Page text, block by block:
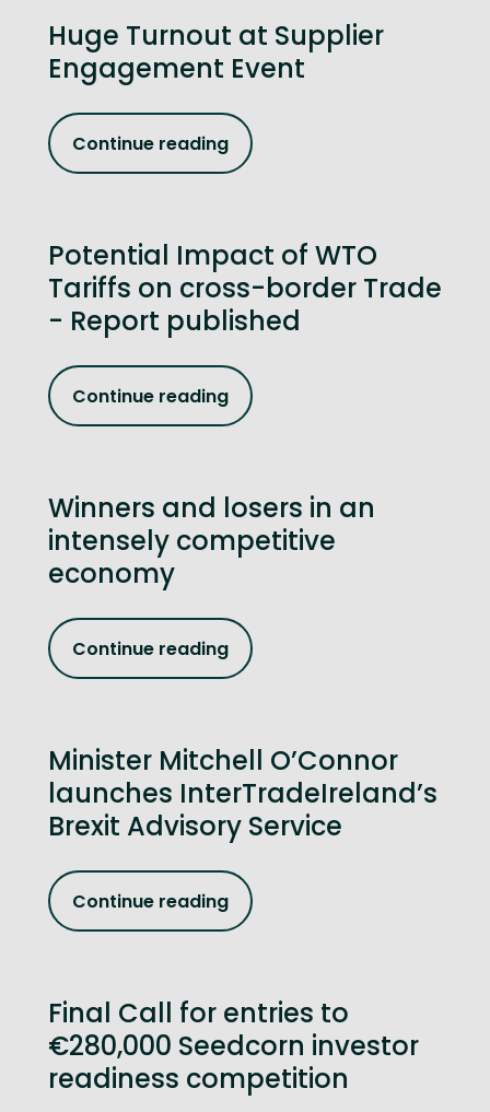
Huge Turnout at Supplier
Engagement Event
Continue reading
Potential Impact of WTO
Tariffs on cross-border Trade
- Report published
Continue reading
Winners and losers in an
intensely competitive
economy
Continue reading
Minister Mitchell O’Connor
launches InterTradeIreland’s
Brexit Advisory Service
Continue reading
Final Call for entries to
€280,000 Seedcorn investor
readiness competition